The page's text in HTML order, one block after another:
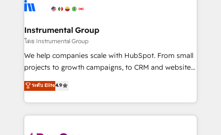
agency for a growth problem. Hire a partner built to
Elite Partners with 10+ years of HubSpot experience
Premier Partner 2023 🌟5 HubSpot Accreditations 🌟
Won HubSpot Theme Challenge 2021 🌟INBOUND’19
HubSpot Rising Star Why us? Harnessing the full
potential of the powerful HubSpot CRM. ✔️A team of
HubSpot experience ✔️Flexible pricing models —
Hourly-fee (assigned one Dedicated HubSpot
Instrumental Group
โดย Instrumental Group
We help companies scale with HubSpot. From small
projects to growth campaigns, to CRM and websites.
Hire an agency that's experienced in every inch of
HubSpot and willing to work hand-in-hand with your
team to simplify the complex and build a better
experience for your team and customers.
ระดับ Elite4.9